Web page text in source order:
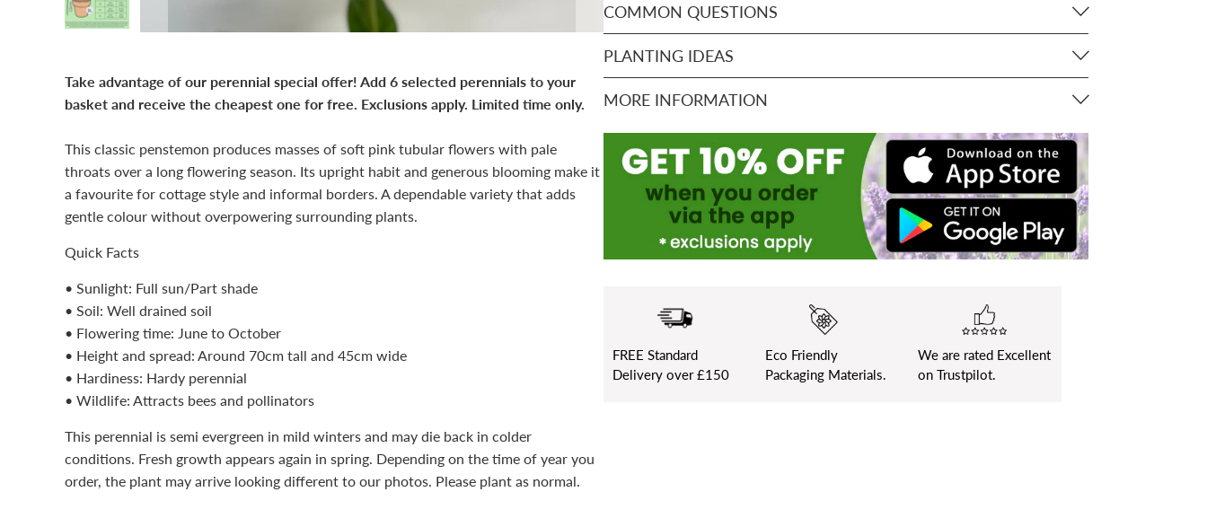
Take advantage of our perennial special offer! Add 6 selected perennials to your
basket and receive the cheapest one for free. Exclusions apply. Limited time only.
This classic penstemon produces masses of soft pink tubular flowers with pale
throats over a long flowering season. Its upright habit and generous blooming make it
a favourite for cottage style and informal borders. A dependable variety that adds
gentle colour without overpowering surrounding plants.
Quick Facts
• Sunlight: Full sun/Part shade
• Soil: Well drained soil
• Flowering time: June to October
• Height and spread: Around 70cm tall and 45cm wide
• Hardiness: Hardy perennial
• Wildlife: Attracts bees and pollinators
This perennial is semi evergreen in mild winters and may die back in colder
conditions. Fresh growth appears again in spring. Depending on the time of year you
order, the plant may arrive looking different to our photos. Please plant as normal.
COMMON QUESTIONS
PLANTING IDEAS
MORE INFORMATION
FREE Standard
Delivery over £150
Eco Friendly
Packaging Materials.
We are rated Excellent
on Trustpilot.